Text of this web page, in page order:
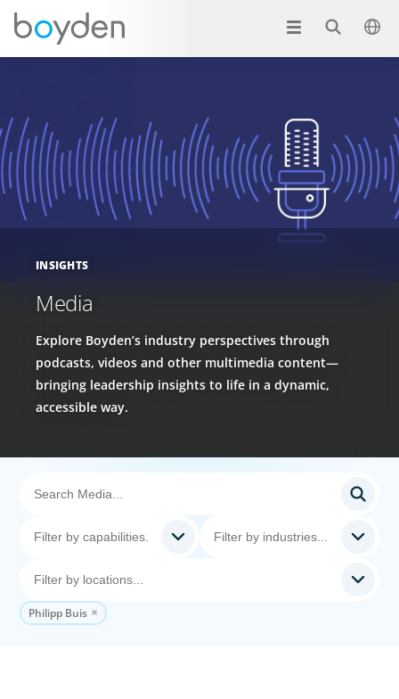
INSIGHTS
Media
Explore Boyden’s industry perspectives through
podcasts, videos and other multimedia content—
bringing leadership insights to life in a dynamic,
accessible way.
Philipp Buis